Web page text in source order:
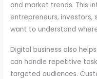
and market trends. This
entrepreneurs, investors,
want to understand
Digital business also
can handle repetitive
targeted audiences.